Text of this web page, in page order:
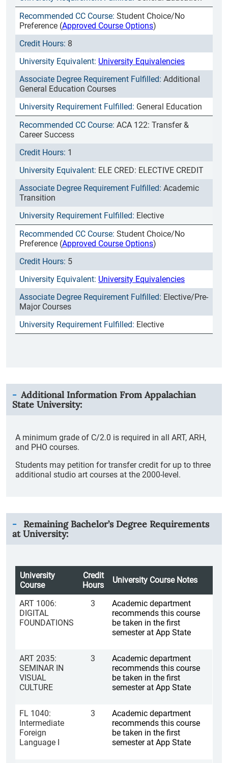
Student Choice/No
Preference (Approved Course Options)
8
University Equivalencies
Additional
General Education Courses
General Education
ACA 122: Transfer &
Career Success
1
ELE CRED: ELECTIVE CREDIT
Academic
Transition
Elective
Student Choice/No
Preference (Approved Course Options)
5
University Equivalencies
Elective/Pre-
Major Courses
Elective
Additional Information From Appalachian
State University:
A minimum grade of C/2.0 is required in all ART, ARH,
and PHO courses.
Students may petition for transfer credit for up to three
additional studio art courses at the 2000-level.
Remaining Bachelor’s Degree Requirements
at University:
University
Course
Credit
Hours
University Course Notes
ART 1006:
DIGITAL
FOUNDATIONS
3
Academic department
recommends this course
be taken in the first
semester at App State
ART 2035:
SEMINAR IN
VISUAL
CULTURE
3
Academic department
recommends this course
be taken in the first
semester at App State
FL 1040:
Intermediate
Foreign
Language I
3
Academic department
recommends this course
be taken in the first
semester at App State